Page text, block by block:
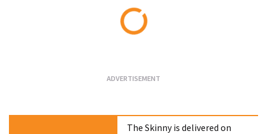
The Skinny is delivered on